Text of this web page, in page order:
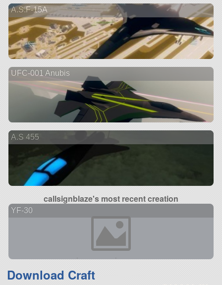
A.S.F-15A
UFC-001 Anubis
A.S 455
callsignblaze's most recent creation
YF-30
Download Craft